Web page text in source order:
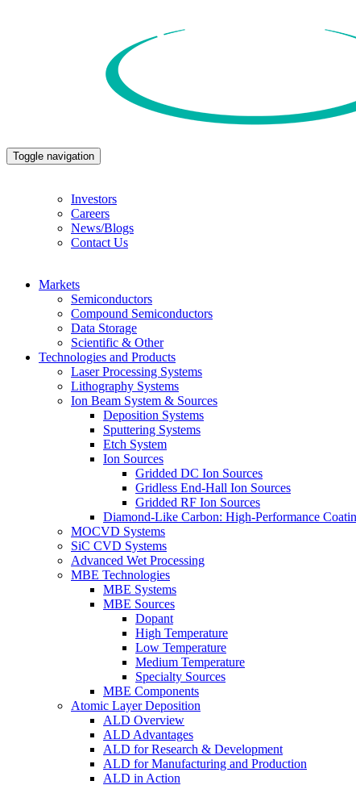
Toggle navigation
Investors
Careers
News/Blogs
Contact Us
Markets
Semiconductors
Compound Semiconductors
Data Storage
Scientific & Other
Technologies and Products
Laser Processing Systems
Lithography Systems
Ion Beam System & Sources
Deposition Systems
Sputtering Systems
Etch System
Ion Sources
Gridded DC Ion Sources
Gridless End-Hall Ion Sources
Gridded RF Ion Sources
Diamond-Like Carbon: High-Performance
MOCVD Systems
SiC CVD Systems
Advanced Wet Processing
MBE Technologies
MBE Systems
MBE Sources
Dopant
High Temperature
Low Temperature
Medium Temperature
Specialty Sources
MBE Components
Atomic Layer Deposition
ALD Overview
ALD Advantages
ALD for Research & Development
ALD for Manufacturing and Production
ALD in Action